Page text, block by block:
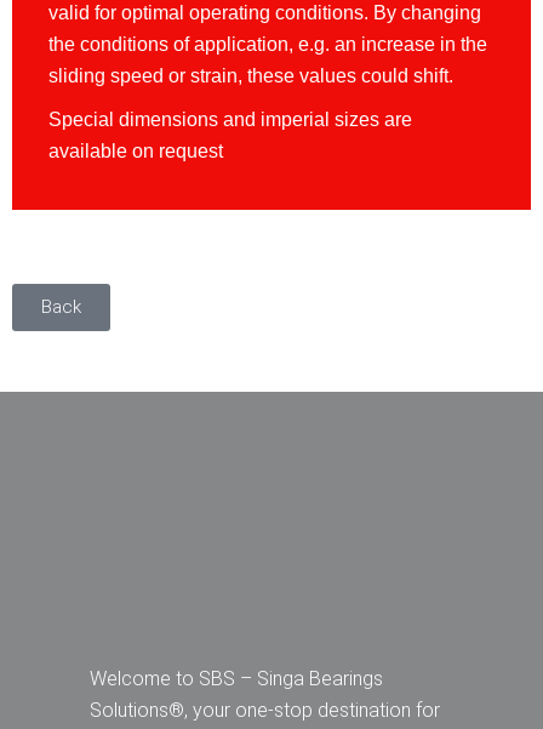
valid for optimal operating conditions. By changing
the conditions of application, e.g. an increase in the
sliding speed or strain, these values could shift.
Special dimensions and imperial sizes are
available on request
Back
Welcome to SBS – Singa Bearings
Solutions®, your one-stop destination for